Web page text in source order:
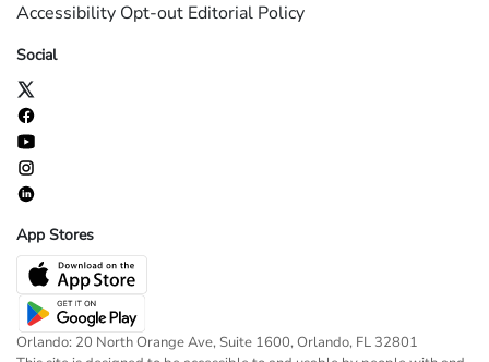
Accessibility Opt-out Editorial Policy
Social
App Stores
Orlando: 20 North Orange Ave, Suite 1600, Orlando, FL 32801